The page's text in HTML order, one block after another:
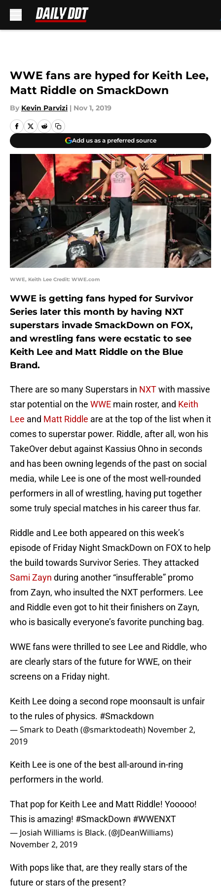
WWE fans are hyped for Keith Lee,
Matt Riddle on SmackDown
By Kevin Parvizi | Nov 1, 2019
Add us as a preferred source
WWE, Keith Lee Credit: WWE.com
WWE is getting fans hyped for Survivor
Series later this month by having NXT
superstars invade SmackDown on FOX,
and wrestling fans were ecstatic to see
Keith Lee and Matt Riddle on the Blue
Brand.
There are so many Superstars in NXTwith massive
star potential on the WWE main roster, and Keith
Lee and Matt Riddle are at the top of the list when it
comes to superstar power. Riddle, after all, won his
TakeOver debut against Kassius Ohno in seconds
and has been owning legends of the past on social
media, while Lee is one of the most well-rounded
performers in all of wrestling, having put together
some truly special matches in his career thus far.
Riddle and Lee both appeared on this week’s
episode of Friday Night SmackDown on FOX to help
the build towards Survivor Series. They attacked
Sami Zayn during another “insufferable” promo
from Zayn, who insulted the NXT performers. Lee
and Riddle even got to hit their finishers on Zayn,
who is basically everyone’s favorite punching bag.
WWE fans were thrilled to see Lee and Riddle, who
are clearly stars of the future for WWE, on their
screens on a Friday night.
Keith Lee doing a second rope moonsault is unfair
to the rules of physics. #Smackdown
— Smark to Death (@smarktodeath) November 2,
2019
Keith Lee is one of the best all-around in-ring
performers in the world.
That pop for Keith Lee and Matt Riddle! Yooooo!
This is amazing! #SmackDown #WWENXT
— Josiah Williams is Black. (@JDeanWilliams)
November 2, 2019
With pops like that, are they really stars of the
future or stars of the present?